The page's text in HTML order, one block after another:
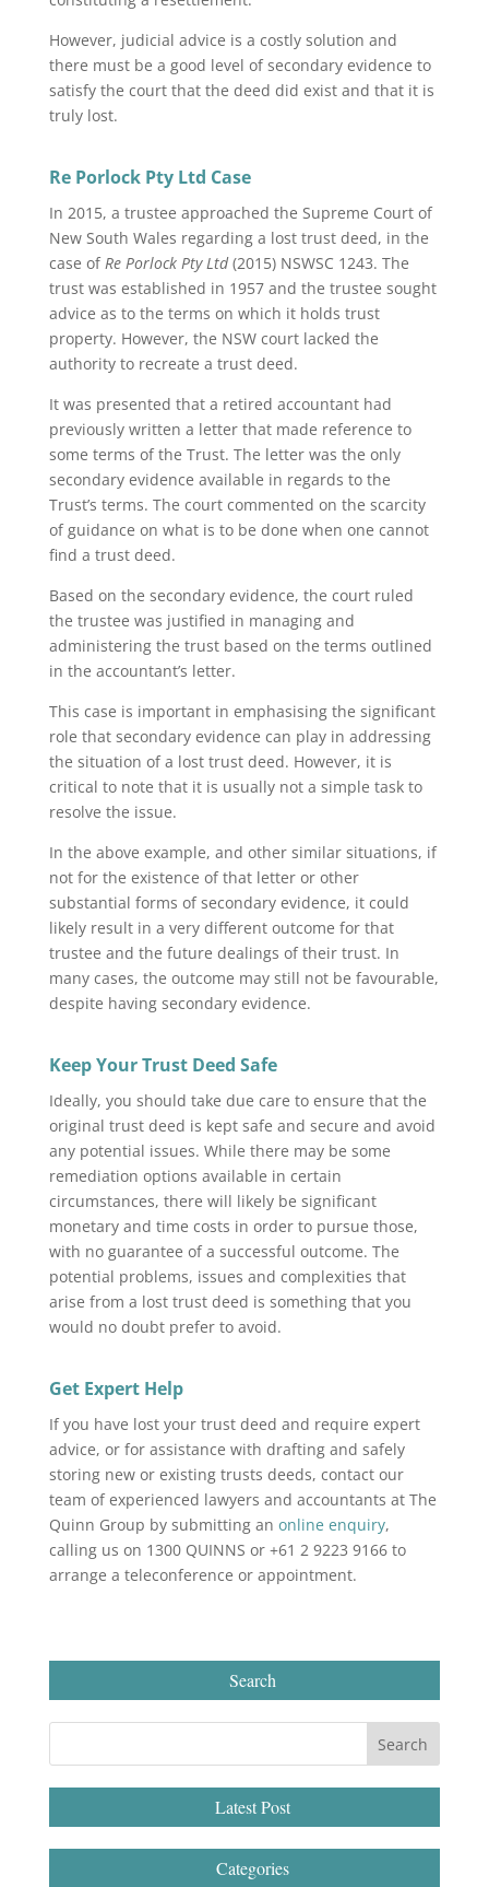
However, judicial advice is a costly solution and
there must be a good level of secondary evidence to
satisfy the court that the deed did exist and that it is
truly lost.
Re Porlock Pty Ltd Case
In 2015, a trustee approached the Supreme Court of
New South Wales regarding a lost trust deed, in the
case ofRe Porlock Pty Ltd(2015) NSWSC 1243. The
trust was established in 1957 and the trustee sought
advice as to the terms on which it holds trust
property. However, the NSW court lacked the
authority to recreate a trust deed.
It was presented that a retired accountant had
previously written a letter that made reference to
some terms of the Trust. The letter was the only
secondary evidence available in regards to the
Trust’s terms. The court commented on the scarcity
of guidance on what is to be done when one cannot
find a trust deed.
Based on the secondary evidence, the court ruled
the trustee was justified in managing and
administering the trust based on the terms outlined
in the accountant’s letter.
This case is important in emphasising the significant
role that secondary evidence can play in addressing
the situation of a lost trust deed. However, it is
critical to note that it is usually not a simple task to
resolve the issue.
In the above example, and other similar situations, if
not for the existence of that letter or other
substantial forms of secondary evidence, it could
likely result in a very different outcome for that
trustee and the future dealings of their trust. In
many cases, the outcome may still not be favourable,
despite having secondary evidence.
Keep Your Trust Deed Safe
Ideally, you should take due care to ensure that the
original trust deed is kept safe and secure and avoid
any potential issues. While there may be some
remediation options available in certain
circumstances, there will likely be significant
monetary and time costs in order to pursue those,
with no guarantee of a successful outcome. The
potential problems, issues and complexities that
arise from a lost trust deed is something that you
would no doubt prefer to avoid.
Get Expert Help
If you have lost your trust deed and require expert
advice, or for assistance with drafting and safely
storing new or existing trusts deeds, contact our
team of experienced lawyers and accountants at The
Quinn Group by submitting an online enquiry,
calling us on 1300 QUINNS or +61 2 9223 9166 to
arrange a teleconference or appointment.
Search
Latest Post
Categories